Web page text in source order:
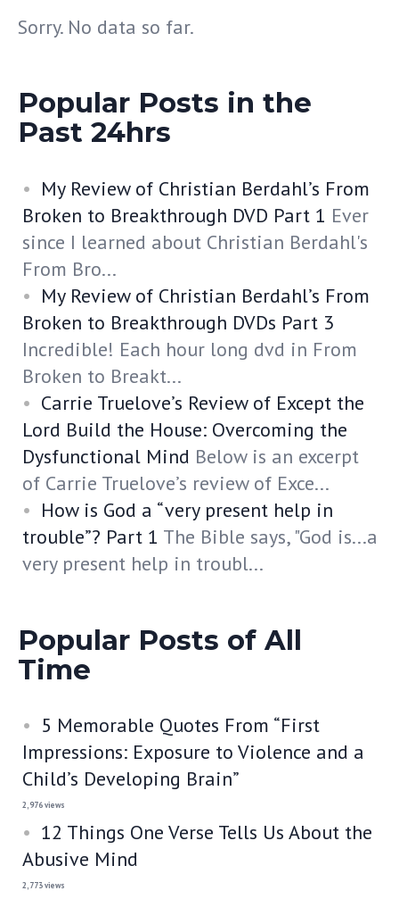
Sorry. No data so far.
Popular Posts in the
Past 24hrs
My Review of Christian Berdahl’s From
Broken to Breakthrough DVD Part 1 Ever
since I learned about Christian Berdahl's
From Bro...
My Review of Christian Berdahl’s From
Broken to Breakthrough DVDs Part 3
Incredible! Each hour long dvd in From
Broken to Breakt...
Carrie Truelove’s Review of Except the
Lord Build the House: Overcoming the
Dysfunctional Mind Below is an excerpt
of Carrie Truelove’s review of Exce...
How is God a “very present help in
trouble”? Part 1 The Bible says, "God is...a
very present help in troubl...
Popular Posts of All
Time
5 Memorable Quotes From “First
Impressions: Exposure to Violence and a
Child’s Developing Brain”
2,976 views
12 Things One Verse Tells Us About the
Abusive Mind
2,773 views